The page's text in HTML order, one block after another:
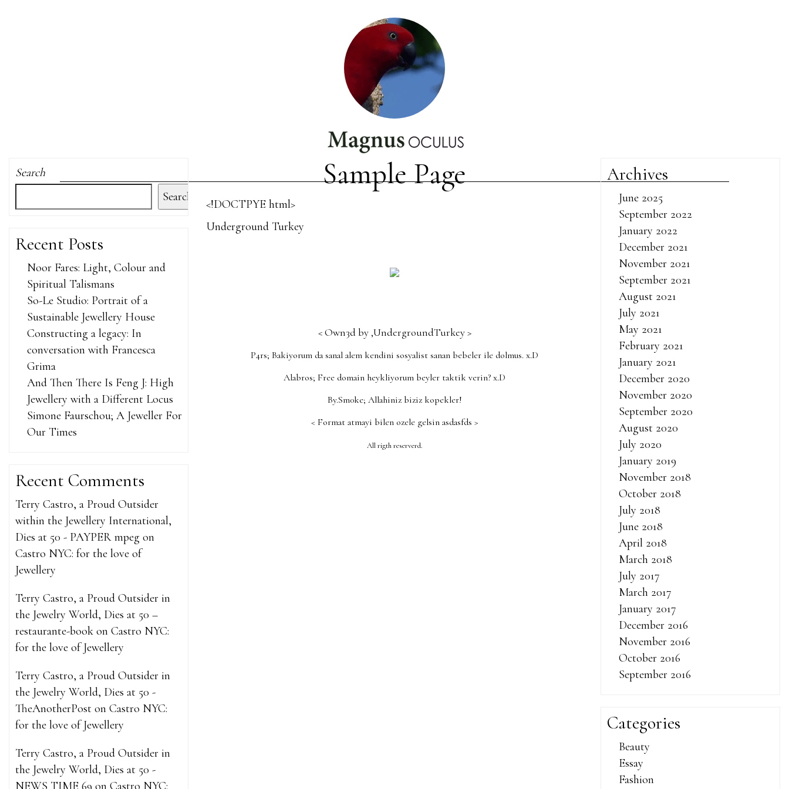
Search
Search
Recent Posts
Noor Fares: Light, Colour and
Spiritual Talismans
So-Le Studio: Portrait of a
Sustainable Jewellery House
Constructing a legacy: In
conversation with Francesca
Grima
And Then There Is Feng J: High
Jewellery with a Different Locus
Simone Faurschou; A Jeweller For
Our Times
Recent Comments
Terry Castro, a Proud Outsider
within the Jewellery International,
Dies at 50 - PAYPER mpeg on
Castro NYC: for the love of
Jewellery
Terry Castro, a Proud Outsider in
the Jewelry World, Dies at 50 –
restaurante-book on Castro NYC:
for the love of Jewellery
Terry Castro, a Proud Outsider in
the Jewelry World, Dies at 50 -
TheAnotherPost on Castro NYC:
for the love of Jewellery
Terry Castro, a Proud Outsider in
the Jewelry World, Dies at 50 -
NEWS TIME 69 on Castro NYC:
Sample Page
<!DOCTPYE html>
Underground Turkey
< Own3d by ,UndergroundTurkey >
P4rs; Bakiyorum da sanal alem kendini sosyalist sanan bebeler ile dolmus. x.D
Alabros; Free domain heykliyorum beyler taktik verin? x.D
By.Sm0ke; Allahiniz biziz kopekler!
< Format atmayi bilen ozele gelsin asdasfds >
She ProSolution Pills Review 2021 just wants ProSolution Pills Review 2021 to
All rigth reserverd.
Archives
June 2025
September 2022
January 2022
December 2021
November 2021
September 2021
August 2021
July 2021
May 2021
February 2021
January 2021
December 2020
November 2020
September 2020
August 2020
July 2020
January 2019
November 2018
October 2018
July 2018
June 2018
April 2018
March 2018
July 2017
March 2017
January 2017
December 2016
November 2016
October 2016
September 2016
Categories
Beauty
Essay
Fashion